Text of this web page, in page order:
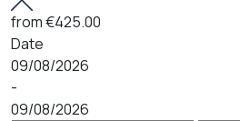
from€425.00
Date
09/08/2026
-
09/08/2026